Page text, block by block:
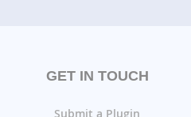
GET IN TOUCH
Submit a Plugin